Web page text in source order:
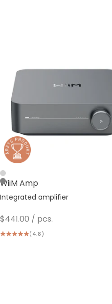
WiiM Amp
Integrated amplifier
Sale price/ pcs.
$441.00
Silver
Space Gray
(4.8)